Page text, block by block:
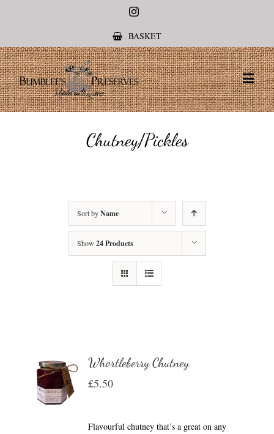
Instagram
BASKET
Chutney/Pickles
Sort byName
Show 24 Products
Whortleberry Chutney
£5.50
Flavourful chutney that’s a great on any